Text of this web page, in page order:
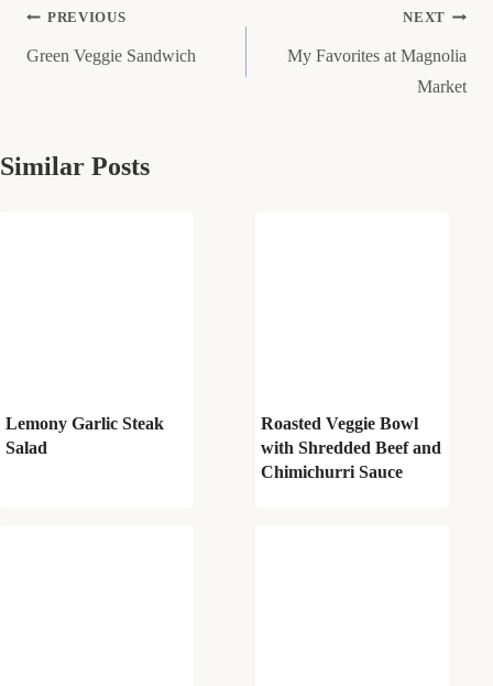
Post
navigation
PREVIOUS
Green Veggie Sandwich
NEXT
My Favorites at Magnolia
Market
Similar Posts
Lemony Garlic Steak
Salad
Roasted Veggie Bowl
with Shredded Beef and
Chimichurri Sauce